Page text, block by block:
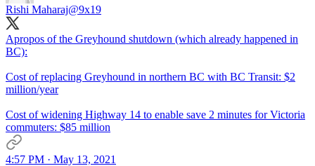
Rishi Maharaj@9x19
Apropos of the Greyhound shutdown (which already happened in
BC):
Cost of replacing Greyhound in northern BC with BC Transit: $2
million/year
Cost of widening Highway 14 to enable save 2 minutes for Victoria
commuters: $85 million
4:57 PM · May 13, 2021